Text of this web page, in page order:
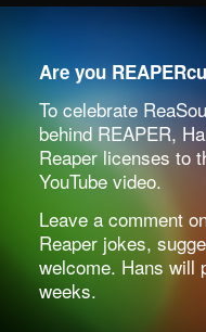
Are you
To celebrate
behind REAPER,
Reaper licenses to
YouTube video.
Leave a comment
Reaper jokes,
welcome. Hans will
weeks.